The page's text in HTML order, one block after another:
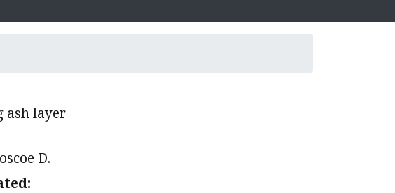
ash layer
D.